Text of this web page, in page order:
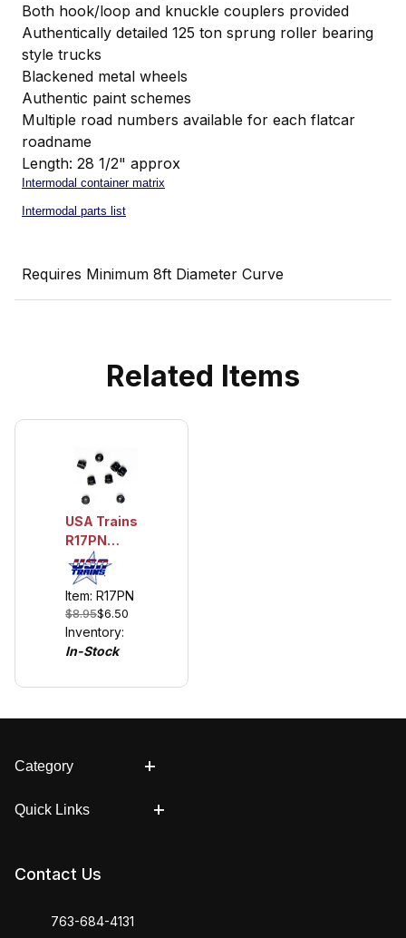
Both hook/loop and knuckle couplers provided
Authentically detailed 125 ton sprung roller bearing
style trucks
Blackened metal wheels
Authentic paint schemes
Multiple road numbers available for each flatcar
roadname
Length: 28 1/2" approx
Intermodal container matrix
Intermodal parts list
Requires Minimum 8ft Diameter Curve
Related Items
USA Trains
R17PN
Container
Pins
Item: R17PN
$8.95$6.50
Inventory:
In-Stock
Category
Quick Links
Contact Us
763-684-4131